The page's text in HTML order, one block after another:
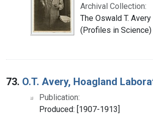
Archival Collection:
The Oswald T.
(Profiles in Science)
73. O.T. Avery, Hoagland
Publication:
Produced: [1907-1913]